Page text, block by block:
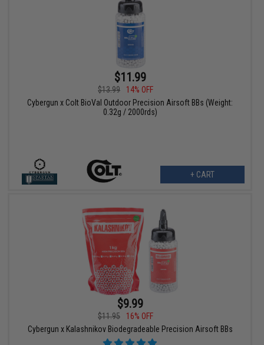
$11.99
$13.99
14% OFF
Cybergun x Colt BioVal Outdoor Precision Airsoft BBs (Weight:
0.32g / 2000rds)
+ CART
$9.99
$11.95
16% OFF
Cybergun x Kalashnikov Biodegradeable Precision Airsoft BBs